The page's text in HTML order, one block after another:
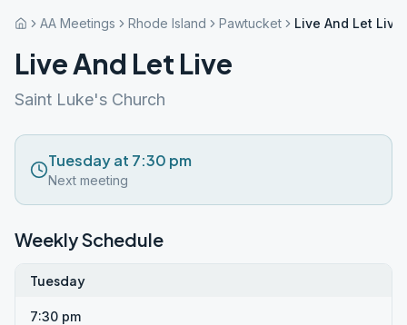
AA Meetings Rhode Island Pawtucket Live And Let Live
Live And Let Live
Saint Luke's Church
Tuesday at 7:30 pm
Next meeting
Weekly Schedule
Tuesday
7:30 pm